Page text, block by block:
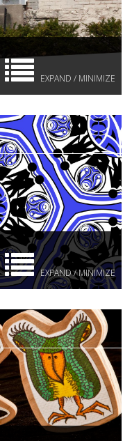
EXPAND / MINIMIZE
EXPAND / MINIMIZE